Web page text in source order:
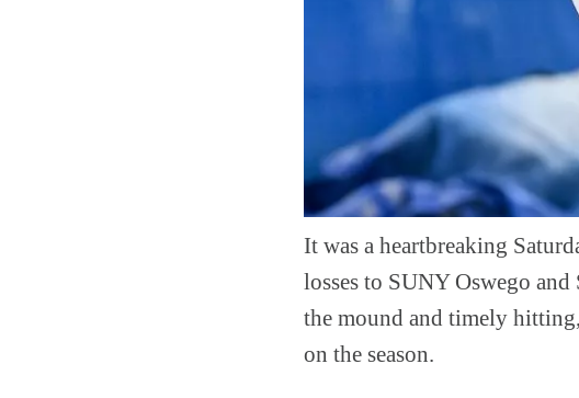
It was a heartbreaking
losses to SUNY Oswego
the mound and timely
on the season.